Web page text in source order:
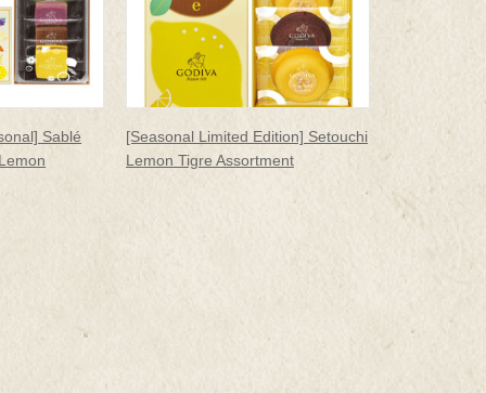
Sablé
[Seasonal Limited Edition] Setouchi
Lemon Tigre Assortment